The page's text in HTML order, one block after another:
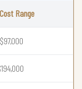
Range